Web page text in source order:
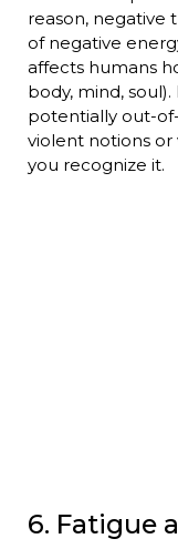
reason, negative
of negative
affects humans
body, mind,
potentially out-
violent notions or
you recognize it.
6. Fatigue